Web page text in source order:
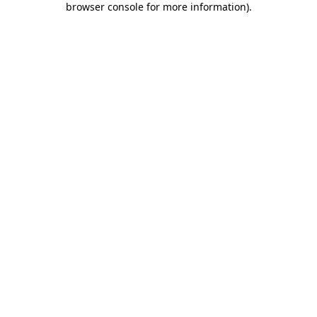
browser console for more information).